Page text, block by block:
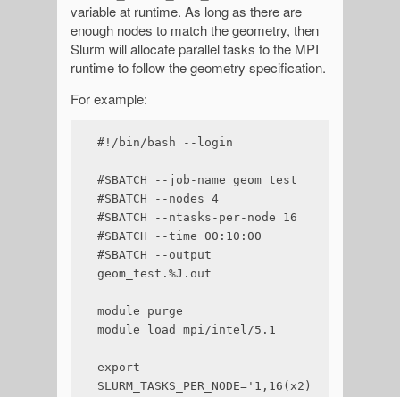
variable at runtime. As long as there are
enough nodes to match the geometry, then
Slurm will allocate parallel tasks to the MPI
runtime to follow the geometry specification.
For example:
#!/bin/bash --login
#SBATCH --job-name geom_test
#SBATCH --nodes 4
#SBATCH --ntasks-per-node 16
#SBATCH --time 00:10:00
#SBATCH --output
geom_test.%J.out
module purge
module load mpi/intel/5.1
export
SLURM_TASKS_PER_NODE='1,16(x2)